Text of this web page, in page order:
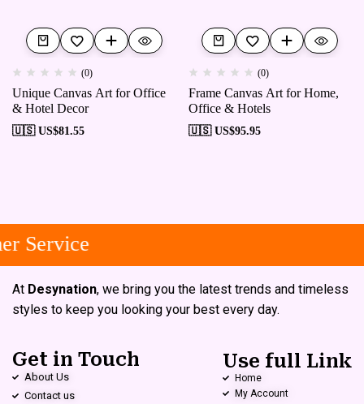
(0)
Unique Canvas Art for Office
& Hotel Decor
🇺🇸 US$81.55
(0)
Frame Canvas Art for Home,
Office & Hotels
🇺🇸 US$95.95
Service
At Desynation, we bring you the latest trends and timeless
styles to keep you looking your best every day.
Get in Touch
About Us
Contact us
Use full Link
Home
My Account